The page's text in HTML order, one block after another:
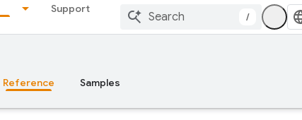
Support
/
Reference Samples